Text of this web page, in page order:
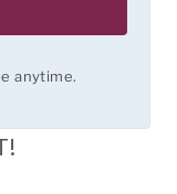
anytime.